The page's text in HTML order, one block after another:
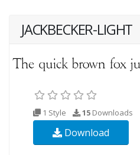
JACKBECKER-LIGHT
1 Style 15 Downloads
Download